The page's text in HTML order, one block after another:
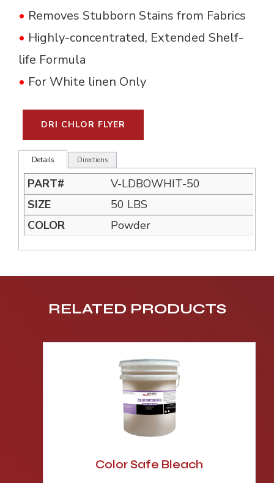
• Removes Stubborn Stains from Fabrics
• Highly-concentrated, Extended Shelf-
life Formula
• For White linen Only
DRI CHLOR FLYER
Details Directions
V-LDBOWHIT-50
50 LBS
Powder
RELATED PRODUCTS
Color Safe Bleach